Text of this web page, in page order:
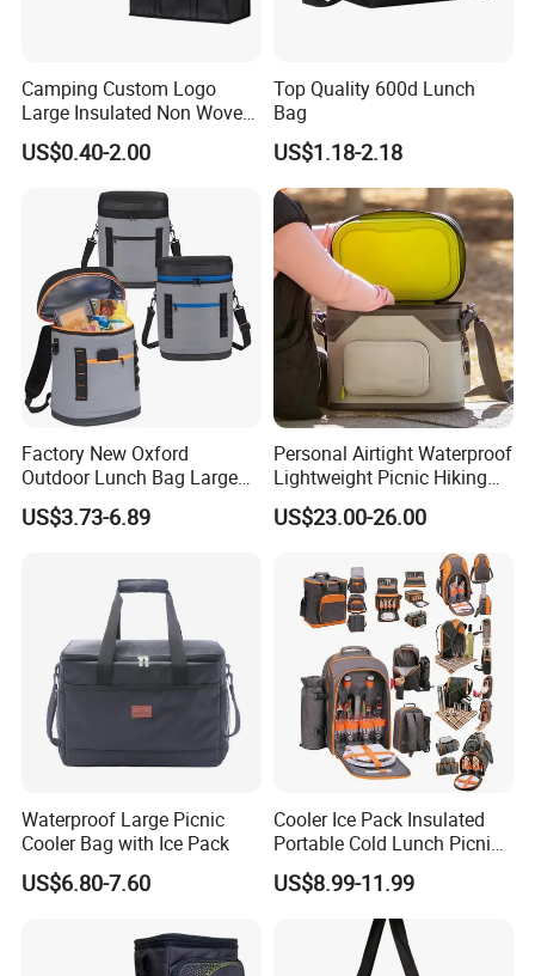
Camping Custom Logo
Large Insulated Non Woven
Delivery Bag, Tote Grocery
Shopping Bag Cooler Bag
US$0.40-2.00
Top Quality 600d Lunch
Bag
US$1.18-2.18
Factory New Oxford
Outdoor Lunch Bag Large
Capacity Backpack
Insuloted Picnic Bag
Mochila Warming Bag
US$3.73-6.89
Personal Airtight Waterproof
Lightweight Picnic Hiking
Boating Leak Proof Cooler
Bag
US$23.00-26.00
Waterproof Large Picnic
Cooler Bag with Ice Pack
US$6.80-7.60
Cooler Ice Pack Insulated
Portable Cold Lunch Picnic
Bag Backpack for Outdoor
US$8.99-11.99